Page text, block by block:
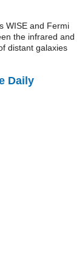
WISE and Fermi
the infrared and
distant galaxies
Daily